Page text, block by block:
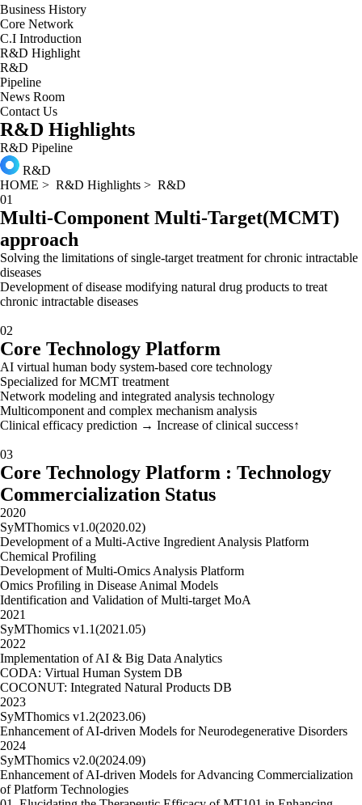
Business History
Core Network
C.I Introduction
R&D Highlight
R&D
Pipeline
News Room
Contact Us
R&D Highlights
R&D Pipeline
R&D
HOME > R&D Highlights > R&D
01
Multi-Component Multi-Target(MCMT)
approach
Solving the limitations of single-target treatment for chronic intractable
diseases
Development of disease modifying natural drug products to treat
chronic intractable diseases
02
Core Technology Platform
AI virtual human body system-based core technology
Specialized for MCMT treatment
Network modeling and integrated analysis technology
Multicomponent and complex mechanism analysis
Clinical efficacy prediction → Increase of clinical success↑
03
Core Technology Platform : Technology
Commercialization Status
2020
SyMThomics v1.0(2020.02)
Development of a Multi-Active Ingredient Analysis Platform
Chemical Profiling
Development of Multi-Omics Analysis Platform
Omics Profiling in Disease Animal Models
Identification and Validation of Multi-target MoA
2021
SyMThomics v1.1(2021.05)
2022
Implementation of AI & Big Data Analytics
CODA: Virtual Human System DB
COCONUT: Integrated Natural Products DB
2023
SyMThomics v1.2(2023.06)
Enhancement of AI-driven Models for Neurodegenerative Disorders
2024
SyMThomics v2.0(2024.09)
Enhancement of AI-driven Models for Advancing Commercialization
of Platform Technologies